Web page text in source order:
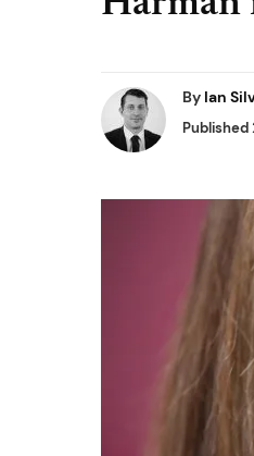
By Ian
Published